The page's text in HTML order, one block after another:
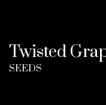
Twisted
SEEDS